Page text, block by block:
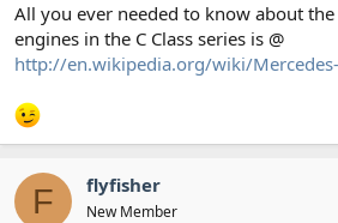
Thanks in advance
All you ever needed to know about
engines in the C Class series is @
http://en.wikipedia.org/wiki/Mercedes-
F flyfisher
New Member